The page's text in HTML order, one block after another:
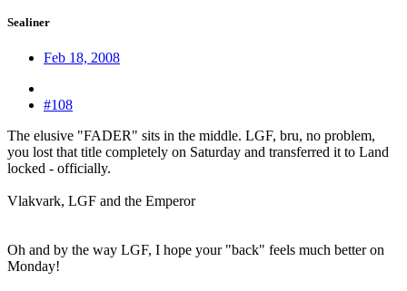
Sealiner
Feb 18, 2008
#108
The elusive "FADER" sits in the middle. LGF, bru, no problem,
you lost that title completely on Saturday and transferred it to Land
locked - officially.
Vlakvark, LGF and the Emperor
Oh and by the way LGF, I hope your "back" feels much better on
Monday!